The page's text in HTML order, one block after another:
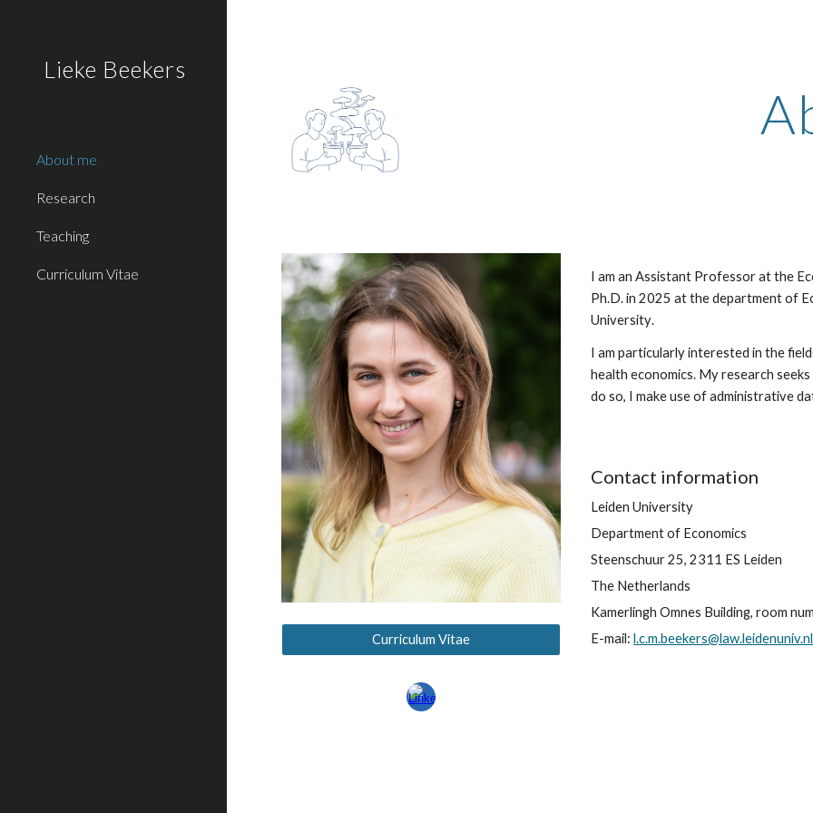
Lieke Beekers
About me
Research
Teaching
Curriculum Vitae
Curriculum Vitae
I am an Assistant Professor at the
Ph.D. in 2025at the department of
University.
I am particularly interested in the
health economics. My research
do so, I make use of administrative
Contact information
Leiden University
Department of Economics
Steenschuur 25, 2311 ES Leiden
The Netherlands
Kamerlingh Omnes Building, room
E-mail:l.c.m.beekers@law.leidenuniv.nl